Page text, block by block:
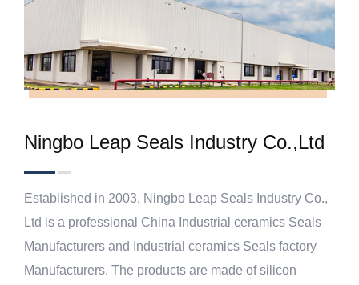
Ningbo Leap Seals Industry Co.,Ltd
Established in 2003, Ningbo Leap Seals Industry Co.,
Ltd is a professional China Industrial ceramics Seals
Manufacturers and
Industrial ceramics Seals factory
Manufacturers. The products are made of silicon